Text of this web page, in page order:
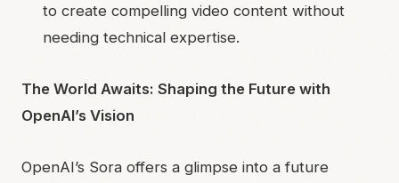
to create compelling video content without
needing technical expertise.
The World Awaits: Shaping the Future with
OpenAI’s Vision
OpenAI’s Sora offers a glimpse into a future